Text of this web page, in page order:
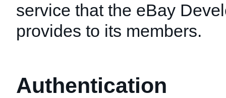
service that the eBay
provides to its members.
Authentication